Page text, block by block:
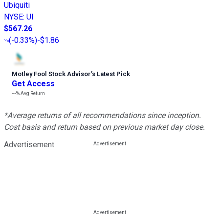
Ubiquiti
NYSE: UI
$567.26
(-0.33%)-$1.86
Motley Fool Stock Advisor’s Latest Pick
Get Access
---%Avg Return
*Average returns of all recommendations since inception.
Cost basis and return based on previous market day close.
Advertisement